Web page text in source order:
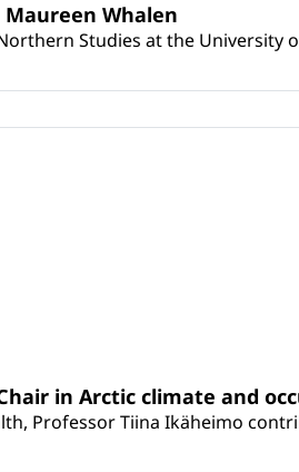
Whalen
Studies at the University
in Arctic climate and
Professor Tiina Ikäheimo